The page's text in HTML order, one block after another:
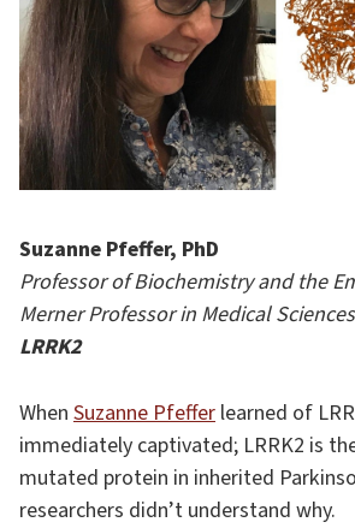
Suzanne Pfeffer, PhD
Professor of Biochemistry and the
Merner Professor in Medical Sciences
LRRK2
When Suzanne Pfeffer learned of
immediately captivated; LRRK2 is
mutated protein in inherited
researchers didn’t understand why.